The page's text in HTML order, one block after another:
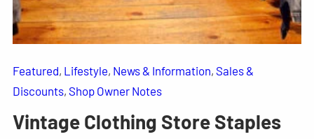
Featured, Lifestyle, News & Information, Sales &
Discounts, Shop Owner Notes
Vintage Clothing Store Staples